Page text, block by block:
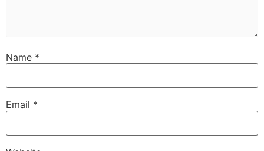
Name *
Email *